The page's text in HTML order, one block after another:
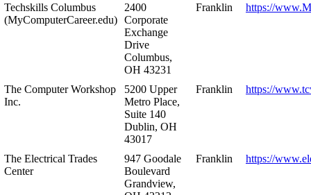
Techskills Columbus
(MyComputerCareer.edu)
2400
Corporate
Exchange
Drive
Columbus,
OH 43231
Franklin https://
The Computer Workshop
Inc.
5200 Upper
Metro Place,
Suite 140
Dublin, OH
43017
Franklin https://
The Electrical Trades
Center
947 Goodale
Boulevard
Grandview,
Franklin https://